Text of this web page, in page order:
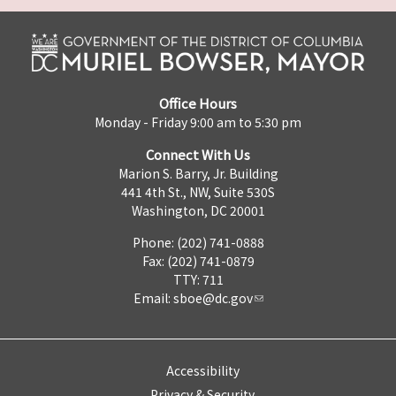
Office Hours
Monday - Friday 9:00 am to 5:30 pm
Connect With Us
Marion S. Barry, Jr. Building
441 4th St., NW, Suite 530S
Washington, DC 20001
Phone: (202) 741-0888
Fax: (202) 741-0879
TTY: 711
Email: sboe@dc.gov
Accessibility